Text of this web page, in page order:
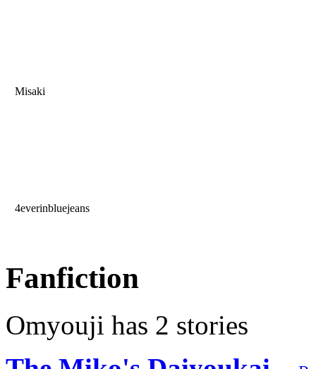
Misaki
4everinbluejeans
Fanfiction
Omyouji has 2 stories